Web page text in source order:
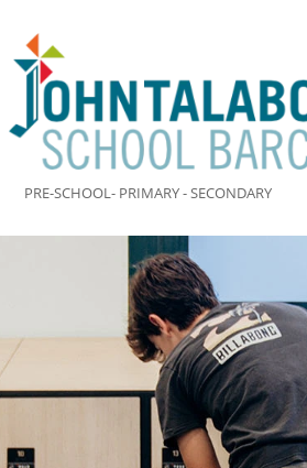
PRE-SCHOOL- PRIMARY - SECONDARY